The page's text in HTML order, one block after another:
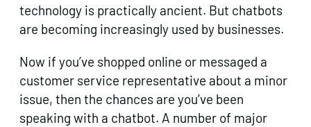
technology is practically ancient. But chatbots
are becoming increasingly used by businesses.
Now if you’ve shopped online or messaged a
customer service representative about a minor
issue, then the chances are you’ve been
speaking with a chatbot. A number of major